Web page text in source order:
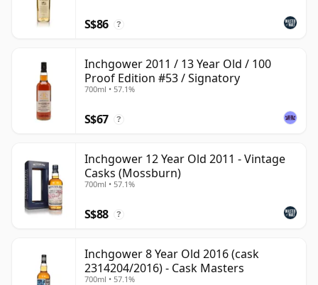
S$86 ?
Inchgower 2011 / 13 Year Old / 100
Proof Edition #53 / Signatory
700ml • 57.1%
S$67 ?
Inchgower 12 Year Old 2011 - Vintage
Casks (Mossburn)
700ml • 57.1%
S$88 ?
Inchgower 8 Year Old 2016 (cask
2314204/2016) - Cask Masters
700ml • 57.1%